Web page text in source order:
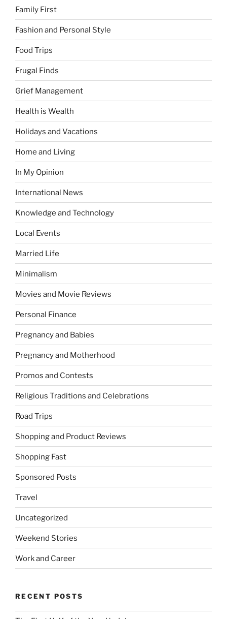
Family First
Fashion and Personal Style
Food Trips
Frugal Finds
Grief Management
Health is Wealth
Holidays and Vacations
Home and Living
In My Opinion
International News
Knowledge and Technology
Local Events
Married Life
Minimalism
Movies and Movie Reviews
Personal Finance
Pregnancy and Babies
Pregnancy and Motherhood
Promos and Contests
Religious Traditions and Celebrations
Road Trips
Shopping and Product Reviews
Shopping Fast
Sponsored Posts
Travel
Uncategorized
Weekend Stories
Work and Career
RECENT POSTS